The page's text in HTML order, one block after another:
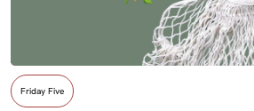
Friday Five